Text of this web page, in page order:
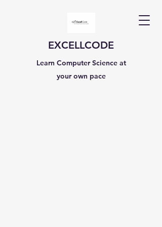
EXCELLCODE
Learn Computer Science at
your own pace